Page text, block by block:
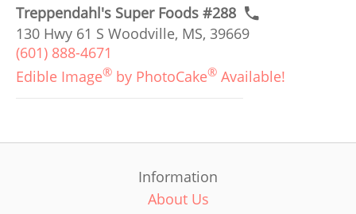
Treppendahl's Super Foods #288
130 Hwy 61 S Woodville, MS, 39669
(601) 888-4671
Edible Image® by PhotoCake® Available!
Information
About Us